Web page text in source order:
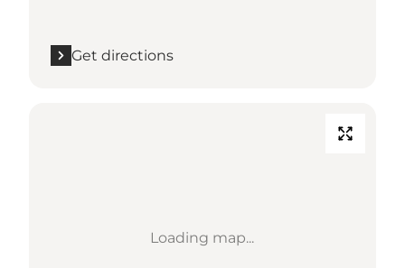
Get directions
Loading map...